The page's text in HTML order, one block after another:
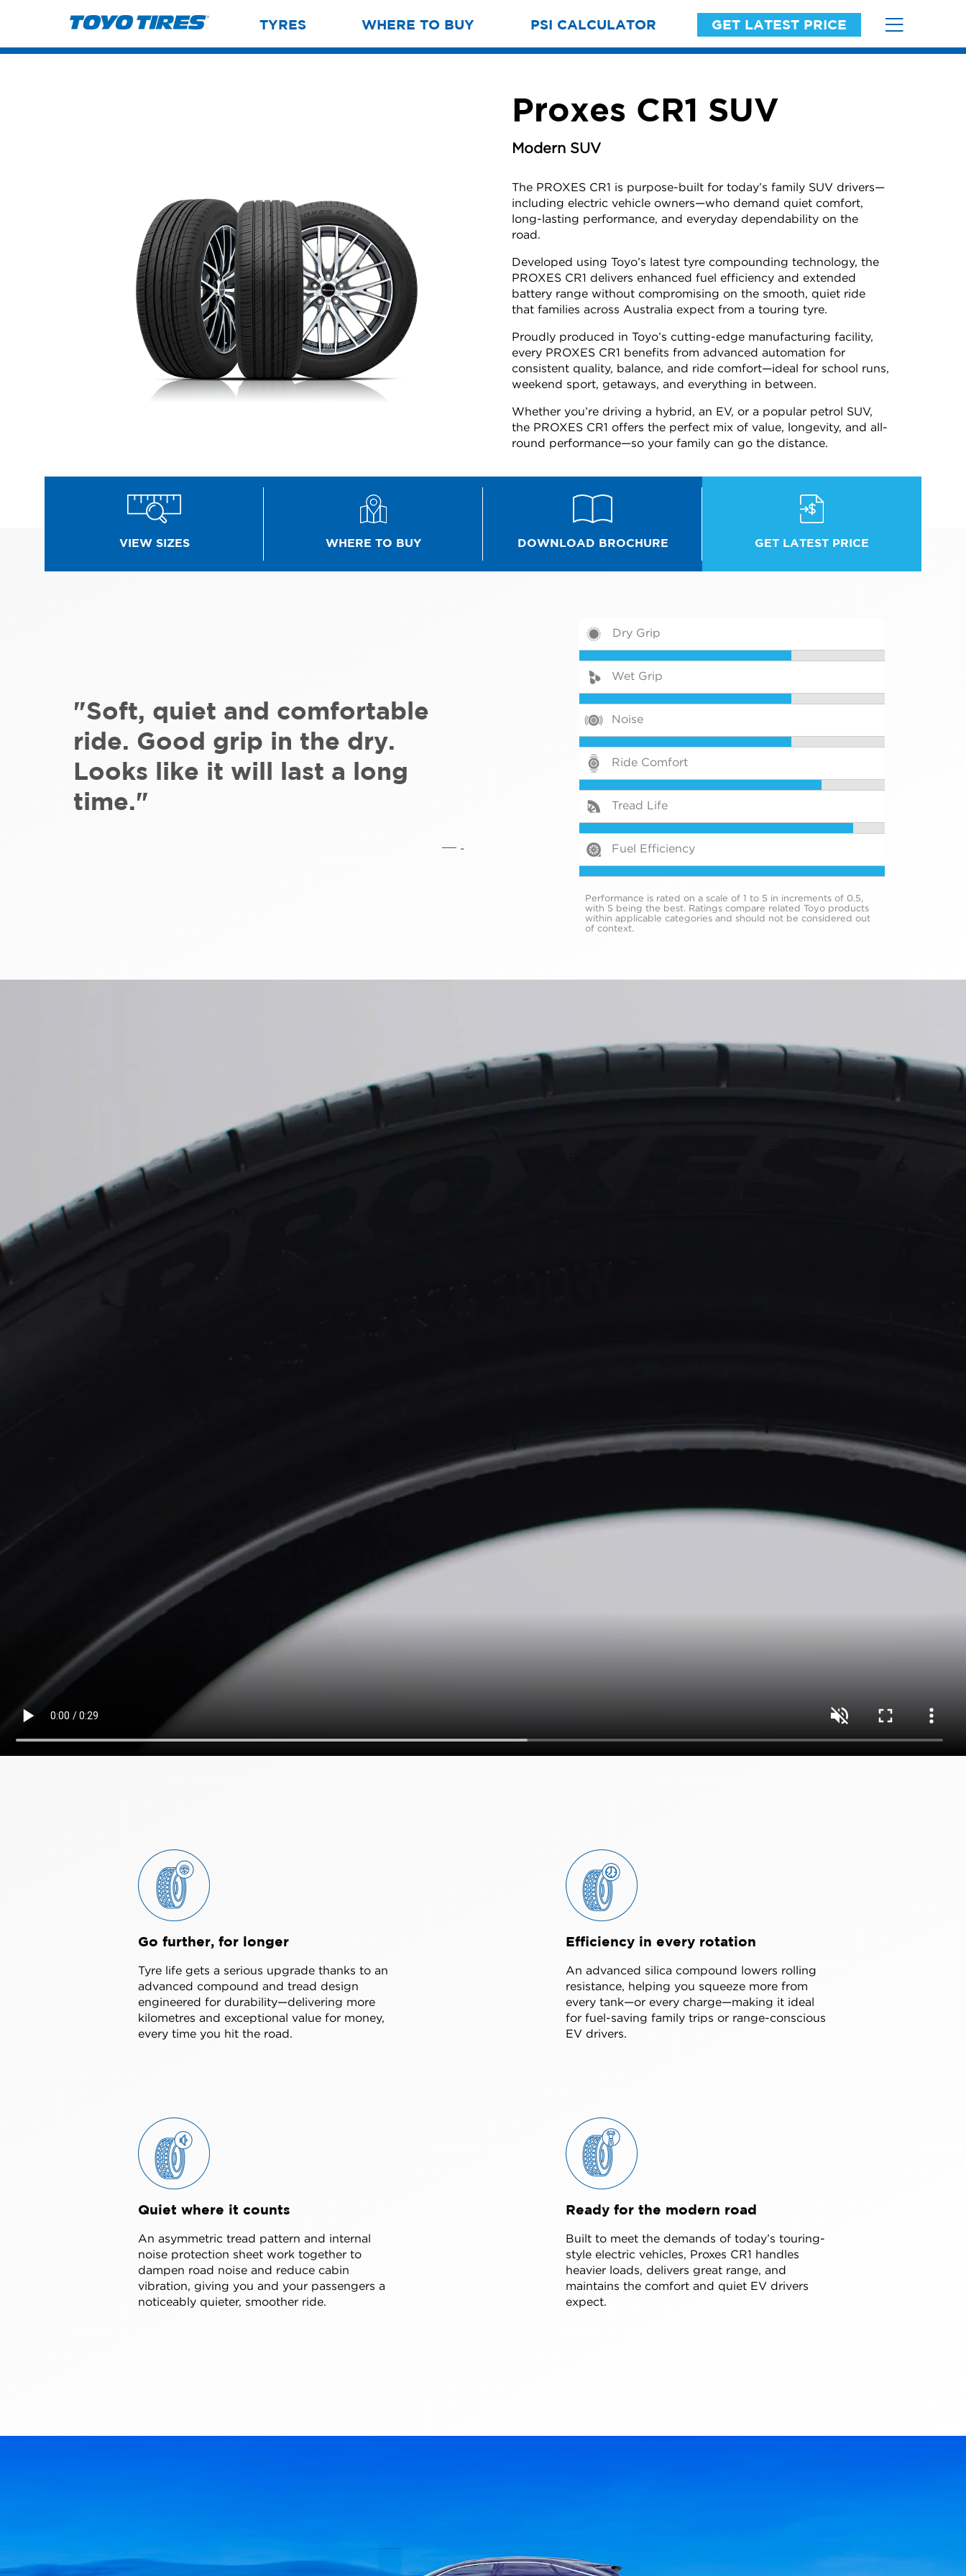
TYRES WHERE TO BUY PSI CALCULATOR GET LATEST PRICE
Proxes CR1 SUV
Modern SUV
The PROXES CR1 is purpose-built for today’s family SUV drivers—
including electric vehicle owners—who demand quiet comfort,
long-lasting performance, and everyday dependability on the
road.
Developed using Toyo’s latest tyre compounding technology, the
PROXES CR1 delivers enhanced fuel efficiency and extended
battery range without compromising on the smooth, quiet ride
that families across Australia expect from a touring tyre.
Proudly produced in Toyo’s cutting-edge manufacturing facility,
every PROXES CR1 benefits from advanced automation for
consistent quality, balance, and ride comfort—ideal for school runs,
weekend sport, getaways, and everything in between.
Whether you’re driving a hybrid, an EV, or a popular petrol SUV,
the PROXES CR1 offers the perfect mix of value, longevity, and all-
round performance—so your family can go the distance.
VIEW SIZES WHERE TO BUY DOWNLOAD BROCHURE GET LATEST PRICE
"Soft, quiet and comfortable
ride. Good grip in the dry.
Looks like it will last a long
time."
-
Dry Grip
Wet Grip
Noise
Ride Comfort
Tread Life
Fuel Efficiency
Performance is rated on a scale of 1 to 5 in increments of 0.5,
with 5 being the best. Ratings compare related Toyo products
within applicable categories and should not be considered out
of context.
Go further, for longer
Tyre life gets a serious upgrade thanks to an
advanced compound and tread design
engineered for durability—delivering more
kilometres and exceptional value for money,
every time you hit the road.
Efficiency in every rotation
An advanced silica compound lowers rolling
resistance, helping you squeeze more from
every tank—or every charge—making it ideal
for fuel-saving family trips or range-conscious
EV drivers.
Quiet where it counts
An asymmetric tread pattern and internal
noise protection sheet work together to
dampen road noise and reduce cabin
vibration, giving you and your passengers a
noticeably quieter, smoother ride.
Ready for the modern road
Built to meet the demands of today’s touring-
style electric vehicles, Proxes CR1 handles
heavier loads, delivers great range, and
maintains the comfort and quiet EV drivers
expect.